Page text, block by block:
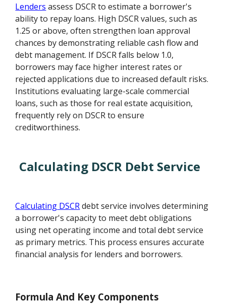
Lenders assess DSCR to estimate a borrower's
ability to repay loans. High DSCR values, such as
1.25 or above, often strengthen loan approval
chances by demonstrating reliable cash flow and
debt management. If DSCR falls below 1.0,
borrowers may face higher interest rates or
rejected applications due to increased default risks.
Institutions evaluating large-scale commercial
loans, such as those for real estate acquisition,
frequently rely on DSCR to ensure
creditworthiness.
Calculating DSCR Debt Service
Calculating DSCRdebt service involves determining
a borrower's capacity to meet debt obligations
using net operating income and total debt service
as primary metrics. This process ensures accurate
financial analysis for lenders and borrowers.
Formula And Key Components